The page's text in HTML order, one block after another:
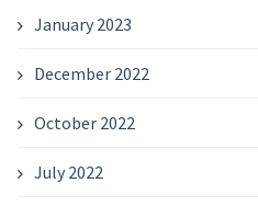
January 2023
December 2022
October 2022
July 2022